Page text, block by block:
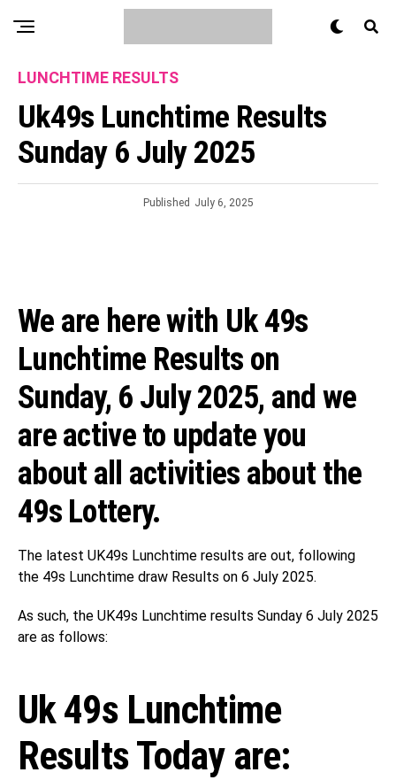
LUNCHTIME RESULTS
Uk49s Lunchtime Results
Sunday 6 July 2025
Published July 6, 2025
We are here with Uk 49s
Lunchtime Results on
Sunday, 6 July 2025, and we
are active to update you
about all activities about the
49s Lottery.
The latest UK49s Lunchtime results are out, following
the 49s Lunchtime draw Results on 6 July 2025.
As such, the UK49s Lunchtime results Sunday 6 July 2025
are as follows:
Uk 49s Lunchtime
Results Today are: